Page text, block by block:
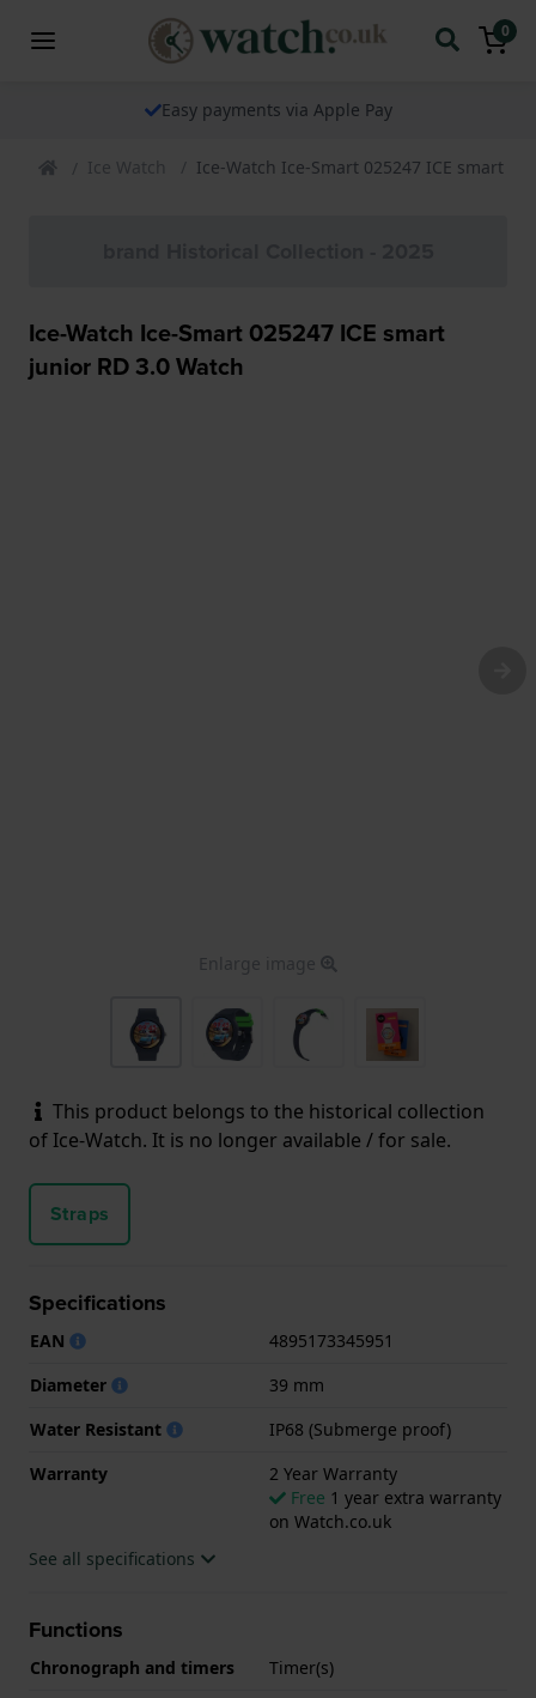
0
Easy payments via Apple Pay
Ice Watch Ice-Watch Ice-Smart 025247 ICE smart
Ice-Watch Ice-Smart 025247 ICE smart
junior RD 3.0 Watch
Enlarge image
This product belongs to the historical collection
of Ice-Watch. It is no longer available / for sale.
Straps
Specifications
EAN
4895173345951
Diameter
39 mm
Water Resistant
IP68 (Submerge proof)
Warranty
2 Year Warranty
Free 1 year extra warranty
on Watch.co.uk
See all specifications
Functions
Chronograph and timers
Timer(s)